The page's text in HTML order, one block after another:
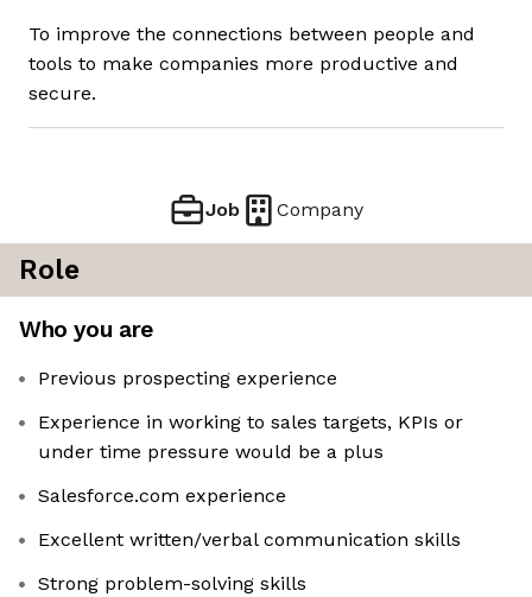
To improve the connections between people and
tools to make companies more productive and
secure.
Job Company
Role
Who you are
Previous prospecting experience
Experience in working to sales targets, KPIs or
under time pressure would be a plus
Salesforce.com experience
Excellent written/verbal communication skills
Strong problem-solving skills